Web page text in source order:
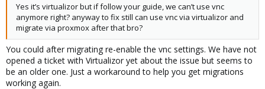
Yes it’s virtualizor but if follow your guide, we can’t use vnc
anymore right? anyway to fix still can use vnc via virtualizor and
migrate via proxmox after that bro?
You could after migrating re-enable the vnc settings. We have not
opened a ticket with Virtualizor yet about the issue but seems to
be an older one. Just a workaround to help you get migrations
working again.